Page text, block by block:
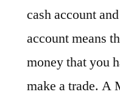
cash account
account means
money that you
make a trade. A